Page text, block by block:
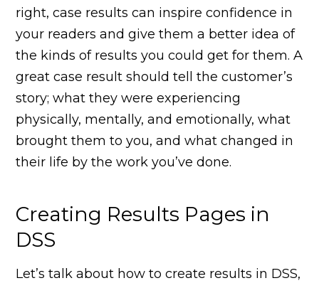
right, case results can inspire confidence in
your readers and give them a better idea of
the kinds of results you could get for them. A
great case result should tell the customer’s
story; what they were experiencing
physically, mentally, and emotionally, what
brought them to you, and what changed in
their life by the work you’ve done.
Creating Results Pages in
DSS​
Let’s talk about how to create results in DSS,